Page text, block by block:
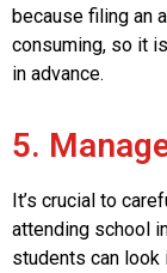
because filing an
consuming, so it
in advance.
5.
It’s crucial to
attending school
students can look